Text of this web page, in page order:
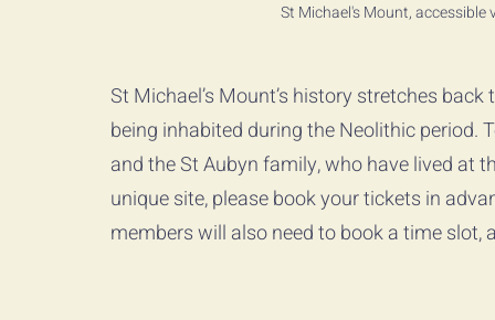
St Michael's Mount,
St Michael’s Mount’s history stretches
being inhabited during the Neolithic
and the St Aubyn family, who have lived at
unique site, please book your tickets in
members will also need to book a time slot,